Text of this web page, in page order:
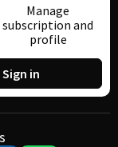
Manage
subscription and
profile
Sign in